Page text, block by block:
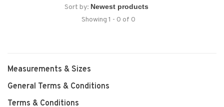
Sort by:
Showing 1 - 0 of 0
Measurements & Sizes
General Terms & Conditions
Terms & Conditions